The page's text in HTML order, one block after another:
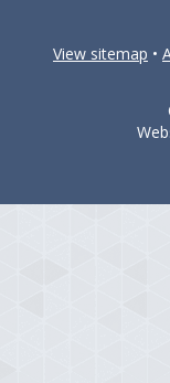
View sitemap •